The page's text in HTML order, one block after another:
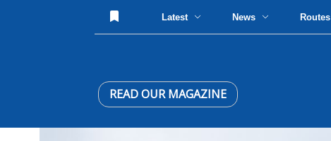
Latest News Routes
READ OUR MAGAZINE